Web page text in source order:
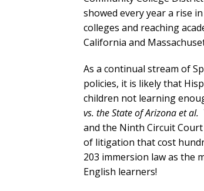
showed every year a rise
colleges and reaching
California and
As a continual stream of
policies, it is likely that
children not learning
vs. the State of Arizona et al.
and the Ninth Circuit
of litigation that cost
203 immersion law as the
English learners!